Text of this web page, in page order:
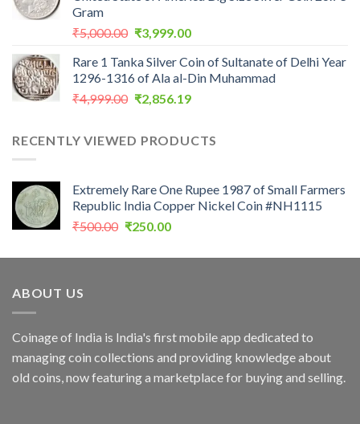
Gram
₹5,000.00 Original
was:
₹5,000.00.
₹3,999.00Current
is:
₹3,999.00.
Rare 1 Tanka Silver Coin of Sultanate of Delhi Year
1296-1316 of Ala al-Din Muhammad
₹4,999.00 Original
₹4,999.00.
₹2,856.19Current
₹2,856.19.
RECENTLY VIEWED PRODUCTS
Extremely Rare One Rupee 1987 of Small Farmers
Republic India Copper Nickel Coin #NH1115
₹500.00 Original
was:
₹250.00Current
is:
ABOUT US
Coinage of India is India's first mobile app dedicated to
managing coin collections and providing knowledge about
old coins, now featuring a marketplace for buying and selling.